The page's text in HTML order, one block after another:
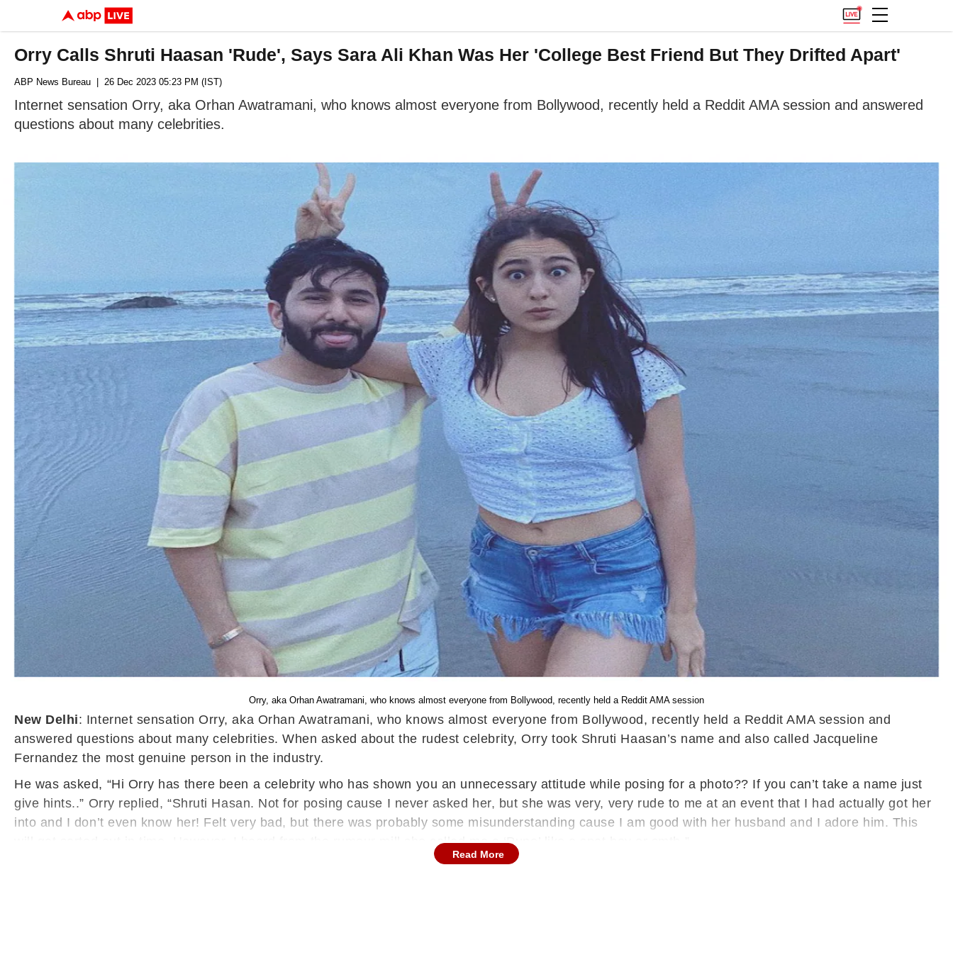
Orry Calls Shruti Haasan 'Rude', Says Sara Ali Khan Was Her 'College Best Friend But They Drifted Apart'
ABP News Bureau | 26 Dec 2023 05:23 PM (IST)
Internet sensation Orry, aka Orhan Awatramani, who knows almost everyone from Bollywood, recently held a Reddit AMA session and answered
questions about many celebrities.
Orry, aka Orhan Awatramani, who knows almost everyone from Bollywood, recently held a Reddit AMA session
New Delhi: Internet sensation Orry, aka Orhan Awatramani, who knows almost everyone from Bollywood, recently held a Reddit AMA session and
answered questions about many celebrities. When asked about the rudest celebrity, Orry took Shruti Haasan’s name and also called Jacqueline
Fernandez the most genuine person in the industry.
He was asked, “Hi Orry has there been a celebrity who has shown you an unnecessary attitude while posing for a photo?? If you can’t take a name just
give hints..” Orry replied, “Shruti Hasan. Not for posing cause I never asked her, but she was very, very rude to me at an event that I had actually got her
into and I don’t even know her! Felt very bad, but there was probably some misunderstanding cause I am good with her husband and I adore him. This
will get sorted out in time. However, I heard from the rumour mill she called me a ‘Pune’ like a spot boy or smth.”
Read More